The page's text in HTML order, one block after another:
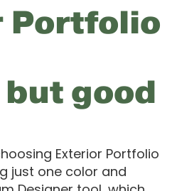
Portfolio
good
Exterior Portfolio
just one color and